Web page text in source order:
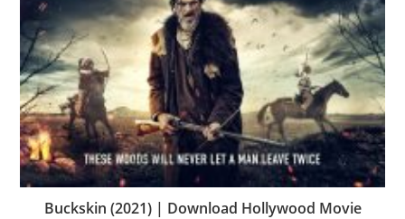
Buckskin (2021) | Download Hollywood Movie